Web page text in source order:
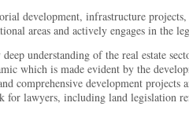
development, infrastructure
areas and actively engages in the
understanding of the real estate
which is made evident by the
comprehensive development
lawyers, including land legislation